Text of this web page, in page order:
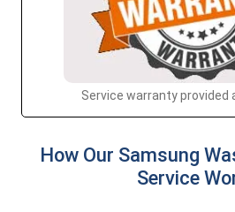
Service warranty provided
How Our Samsung
Service